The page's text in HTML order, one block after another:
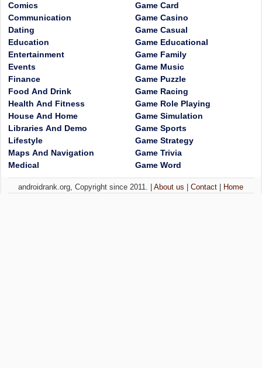
Comics
Communication
Dating
Education
Entertainment
Events
Finance
Food And Drink
Health And Fitness
House And Home
Libraries And Demo
Lifestyle
Maps And Navigation
Medical
Game Card
Game Casino
Game Casual
Game Educational
Game Family
Game Music
Game Puzzle
Game Racing
Game Role Playing
Game Simulation
Game Sports
Game Strategy
Game Trivia
Game Word
androidrank.org, Copyright since 2011. |About us |Contact Home